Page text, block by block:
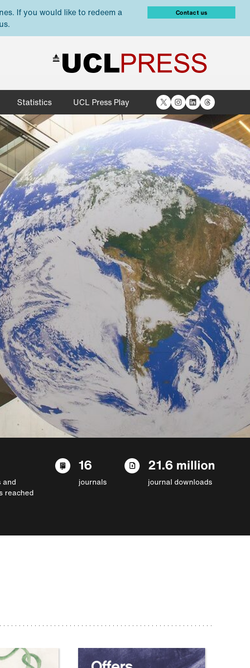
If you would like to redeem a
Contact us
Statistics UCL Press Play X Instagram
LinkedIn
Threads
and
reached
16
journals
21.6 million
journal downloads